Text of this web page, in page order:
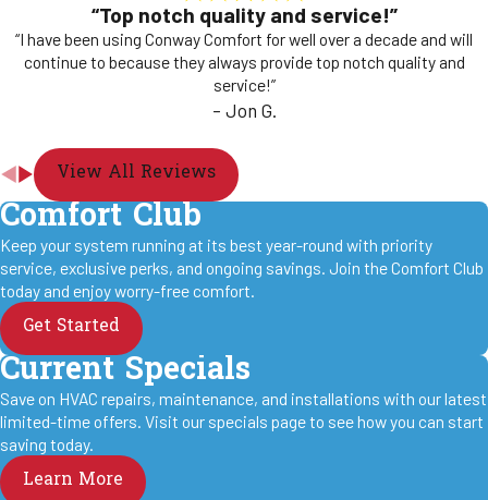
“Top notch quality and service!”
“I have been using Conway Comfort for well over a decade and will
continue to because they always provide top notch quality and
service!”
- Jon G.
View All Reviews
Comfort Club
Keep your system running at its best year-round with priority
service, exclusive perks, and ongoing savings. Join the Comfort Club
today and enjoy worry-free comfort.
Get Started
Current Specials
Save on HVAC repairs, maintenance, and installations with our latest
limited-time offers. Visit our specials page to see how you can start
saving today.
Learn More